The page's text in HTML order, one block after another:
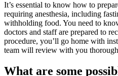
It’s essential to know how to
requiring anesthesia, including
withholding food. You need to
doctors and staff are prepared to
procedure, you’ll go home with
team will review with you
What are some